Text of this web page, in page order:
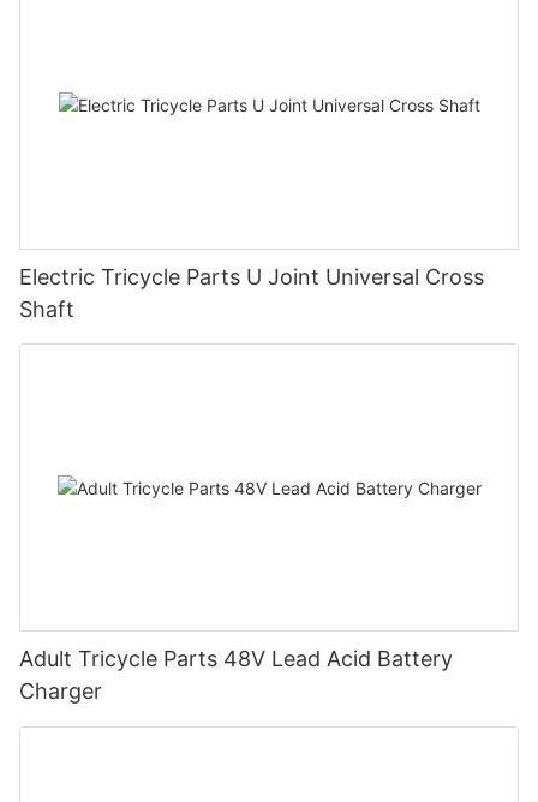
Electric Tricycle Parts U Joint Universal Cross
Shaft
Adult Tricycle Parts 48V Lead Acid Battery
Charger